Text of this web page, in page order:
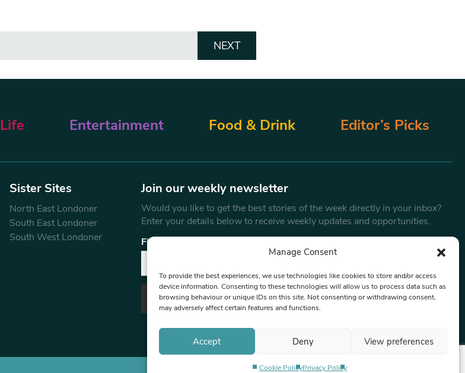
Manage Consent
To provide the best experiences, we use technologies like cookies to store and/or access
device information. Consenting to these technologies will allow us to process data such as
browsing behaviour or unique IDs on this site. Not consenting or withdrawing consent,
may adversely affect certain features and functions.
Accept Deny View preferences
Cookie PolicyPrivacy Policy
NEXT
Life Entertainment Food & Drink Editor’s Picks
Sister Sites
North East Londoner
South East Londoner
South West Londoner
Join our weekly newsletter
Would you like to get the best stories of the week directly in your inbox?
Enter your details below to receive weekly updates and opportunities.
First Name
By submitting this form, you are consenting to receive marketing
emails from:Beat Media Group, London, TW1 3LP.